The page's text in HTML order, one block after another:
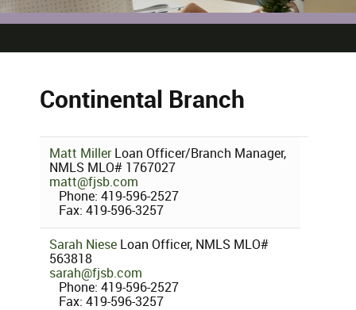
Continental Branch
Matt Miller Loan Officer/Branch Manager,
NMLS MLO# 1767027
matt@fjsb.com
Phone: 419-596-2527
Fax: 419-596-3257
Sarah Niese Loan Officer, NMLS MLO#
563818
sarah@fjsb.com
Phone: 419-596-2527
Fax: 419-596-3257